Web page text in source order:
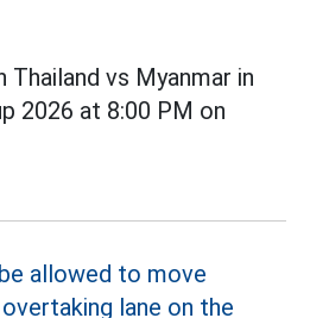
Thailand vs Myanmar in
2026 at 8:00 PM on